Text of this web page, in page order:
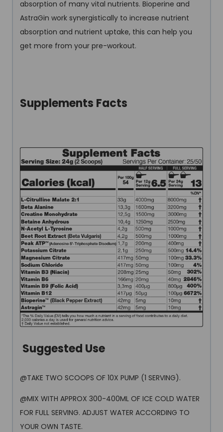
absorption of many vital nutrients. Bioperine and
AstraGin work synergistically to increase nutrient
absorption and nutrient uptake, this can help you
get more from your pre-workout.
Supplements Facts
Suggested Use
@TAKE TWO SCOOPS OF 10X PUMP (1 SERVING).
@MIX WITH APPROX 300-400ML OF ICE COLD WATER
FOR FULL SERVING. ADJUST WATER ACCORDING TO
YOUR OWN TASTE.